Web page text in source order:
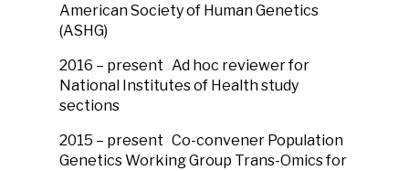
American Society of Human Genetics
(ASHG)
2016 – present Ad hoc reviewer for
National Institutes of Health study
sections
2015 – present Co-convener Population
Genetics Working Group Trans-Omics for